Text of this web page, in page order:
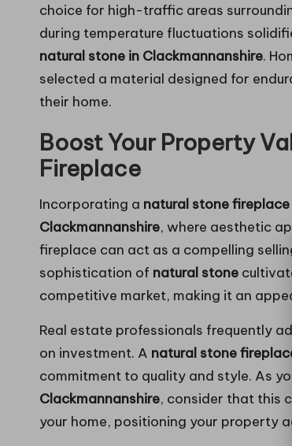
choice for high-traffic areas
during temperature fluctuations
natural stone in Clackmannanshire.
selected a material designed for
their home.
Boost Your Property
Fireplace
Incorporating a natural stone fireplace
Clackmannanshire, where aesthetic
fireplace can act as a compelling
sophistication of natural stone
competitive market, making it an
Real estate professionals frequently
on investment. A natural stone fireplace
commitment to quality and style. As
Clackmannanshire, consider that this
your home, positioning your property